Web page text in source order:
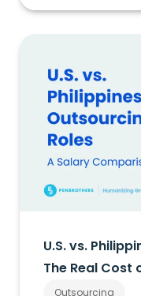
U.S. vs.
The Real Cost
Outsourcing